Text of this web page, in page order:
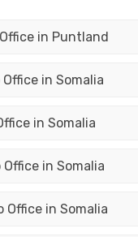
in Puntland
in Somalia
in Somalia
in Somalia
Office in Somalia